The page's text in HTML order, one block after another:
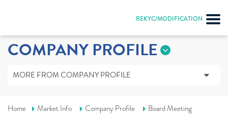
REKYC/MODIFICATION
COMPANY PROFILE
MORE FROM COMPANY PROFILE
Home Market Info Company Profile Board Meeting